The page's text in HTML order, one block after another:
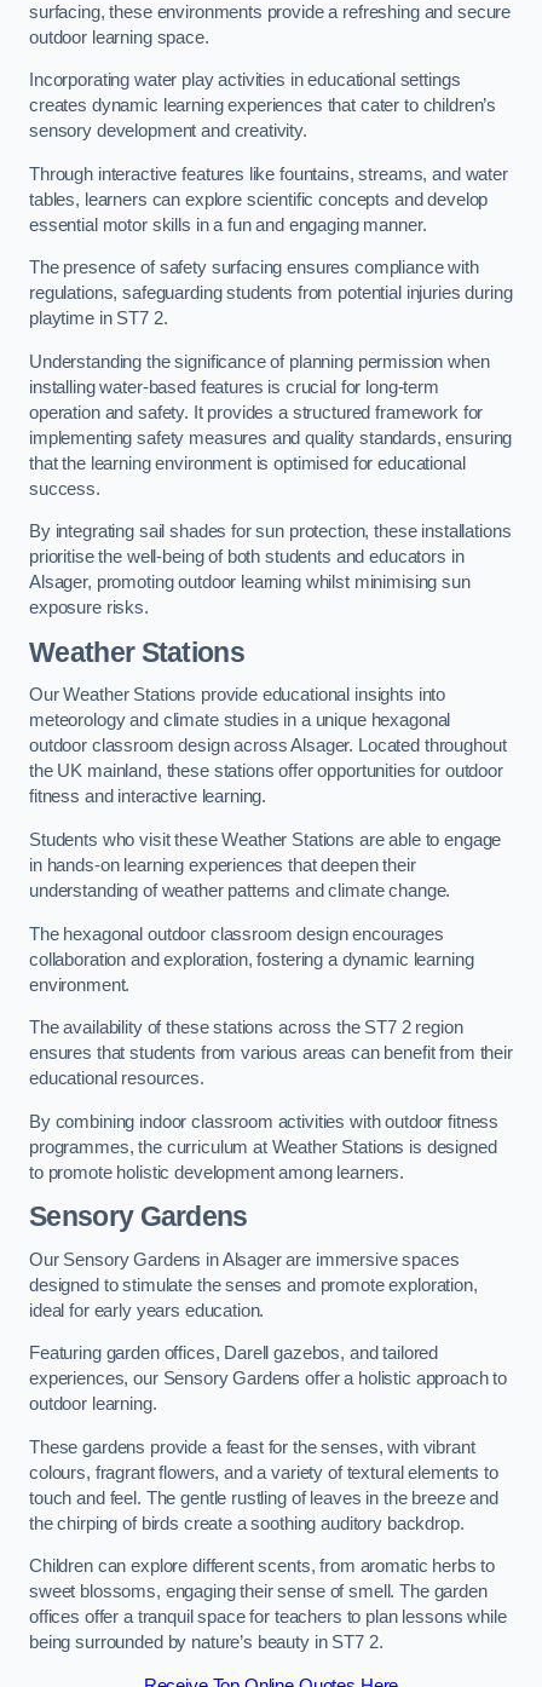
surfacing, these environments provide a refreshing and secure
outdoor learning space.
Incorporating water play activities in educational settings
creates dynamic learning experiences that cater to children’s
sensory development and creativity.
Through interactive features like fountains, streams, and water
tables, learners can explore scientific concepts and develop
essential motor skills in a fun and engaging manner.
The presence of safety surfacing ensures compliance with
regulations, safeguarding students from potential injuries during
playtime in ST7 2.
Understanding the significance of planning permission when
installing water-based features is crucial for long-term
operation and safety. It provides a structured framework for
implementing safety measures and quality standards, ensuring
that the learning environment is optimised for educational
success.
By integrating sail shades for sun protection, these installations
prioritise the well-being of both students and educators in
Alsager, promoting outdoor learning whilst minimising sun
exposure risks.
Weather Stations
Our Weather Stations provide educational insights into
meteorology and climate studies in a unique hexagonal
outdoor classroom design across Alsager. Located throughout
the UK mainland, these stations offer opportunities for outdoor
fitness and interactive learning.
Students who visit these Weather Stations are able to engage
in hands-on learning experiences that deepen their
understanding of weather patterns and climate change.
The hexagonal outdoor classroom design encourages
collaboration and exploration, fostering a dynamic learning
environment.
The availability of these stations across the ST7 2 region
ensures that students from various areas can benefit from their
educational resources.
By combining indoor classroom activities with outdoor fitness
programmes, the curriculum at Weather Stations is designed
to promote holistic development among learners.
Sensory Gardens
Our Sensory Gardens in Alsager are immersive spaces
designed to stimulate the senses and promote exploration,
ideal for early years education.
Featuring garden offices, Darell gazebos, and tailored
experiences, our Sensory Gardens offer a holistic approach to
outdoor learning.
These gardens provide a feast for the senses, with vibrant
colours, fragrant flowers, and a variety of textural elements to
touch and feel. The gentle rustling of leaves in the breeze and
the chirping of birds create a soothing auditory backdrop.
Children can explore different scents, from aromatic herbs to
sweet blossoms, engaging their sense of smell. The garden
offices offer a tranquil space for teachers to plan lessons while
being surrounded by nature’s beauty in ST7 2.